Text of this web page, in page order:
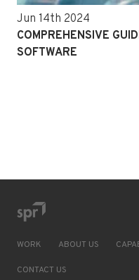
Jun 14th 2024
COMPREHENSIVE
SOFTWARE
WORK ABOUT US
CONTACT US